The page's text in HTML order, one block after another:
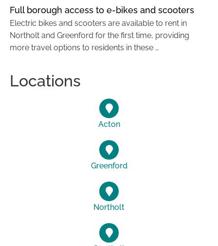
Full borough access to e-bikes and scooters
Electric bikes and scooters are available to rent in
Northolt and Greenford for the first time, providing
more travel options to residents in these …
Locations
Acton
Greenford
Northolt